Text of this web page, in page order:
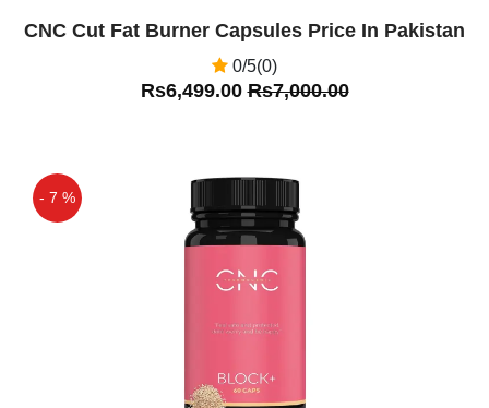
CNC Cut Fat Burner Capsules Price In Pakistan
0/5(0)
Rs6,499.00Rs7,000.00
- 7 %